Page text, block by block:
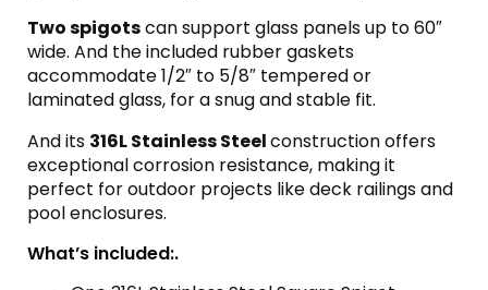
Two spigotscan support glass panels up to 60″
wide. And the included rubber gaskets
accommodate 1/2″ to 5/8″ tempered or
laminated glass, for a snug and stable fit.
And its 316L Stainless Steelconstruction offers
exceptional corrosion resistance, making it
perfect for outdoor projects like deck railings and
pool enclosures.
What’s included:.